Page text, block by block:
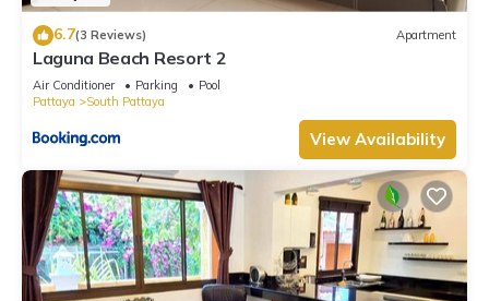
concerns about the information or accuracy describing this
Villa, please let us know.
6.7(3 Reviews) Apartment
Laguna Beach Resort 2
Air Conditioner Parking
Pool
Pattaya
South Pattaya
View Availability